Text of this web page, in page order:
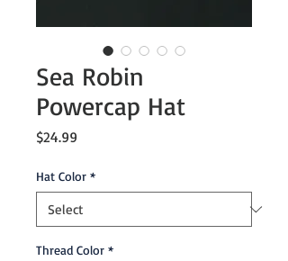
Sea Robin
Powercap Hat
$24.99
Hat Color *
Thread Color *